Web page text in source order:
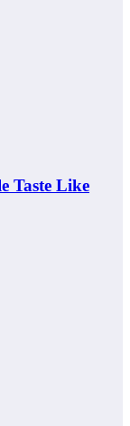
Taste Like